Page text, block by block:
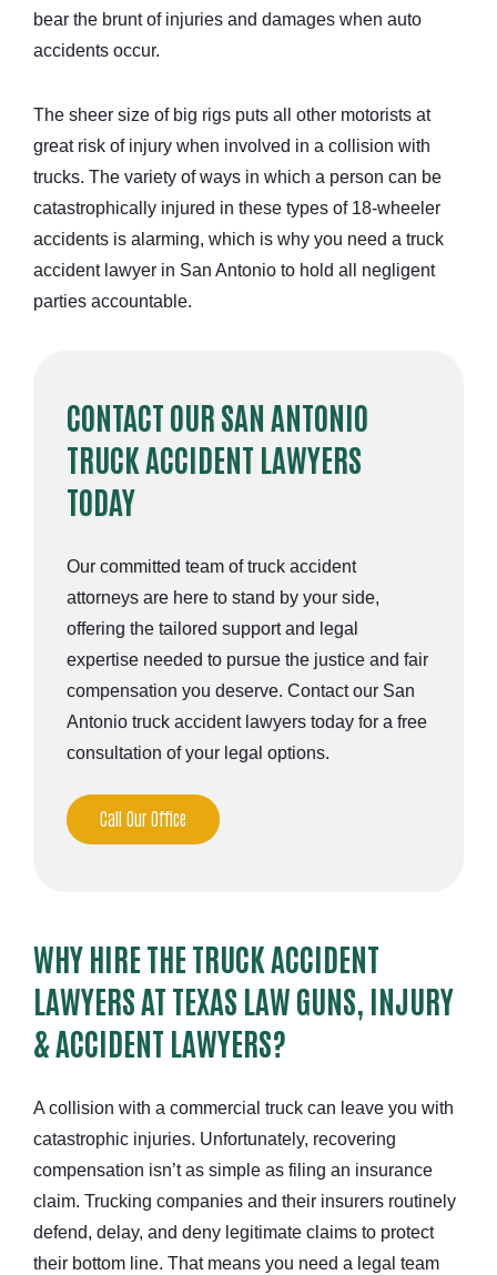
bear the brunt of injuries and damages when auto
accidents occur.
The sheer size of big rigs puts all other motorists at
great risk of injury when involved in a collision with
trucks. The variety of ways in which a person can be
catastrophically injured in these types of 18-wheeler
accidents is alarming, which is why you need a truck
accident lawyer in San Antonio to hold all negligent
parties accountable.
CONTACT OUR SAN ANTONIO
TRUCK ACCIDENT LAWYERS
TODAY
Our committed team of truck accident
attorneys are here to stand by your side,
offering the tailored support and legal
expertise needed to pursue the justice and fair
compensation you deserve. Contact our San
Antonio truck accident lawyers today for a free
consultation of your legal options.
Call Our Office
WHY HIRE THE TRUCK ACCIDENT
LAWYERS AT TEXAS LAW GUNS, INJURY
& ACCIDENT LAWYERS?
A collision with a commercial truck can leave you with
catastrophic injuries. Unfortunately, recovering
compensation isn’t as simple as filing an insurance
claim. Trucking companies and their insurers routinely
defend, delay, and deny legitimate claims to protect
their bottom line. That means you need a legal team